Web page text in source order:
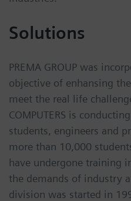
Solutions
PREMA GROUP was
objective of enhansing
meet the real life
COMPUTERS is
students, engineers and
more than 10,000
have undergone training
the demands of industry
division was started in